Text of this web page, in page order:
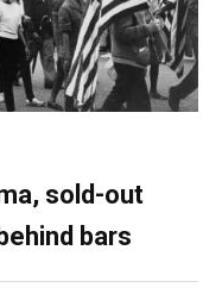
sold-out
bars